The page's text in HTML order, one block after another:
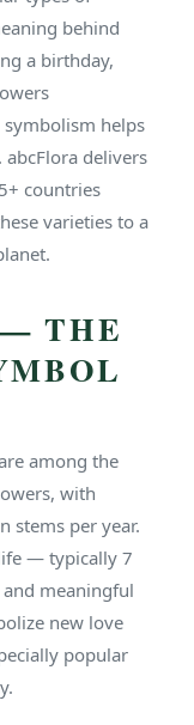
behind
a birthday,
helps
delivers
countries
varieties to a
THE
among the
with
stems per year.
— typically 7
meaningful
new love
popular